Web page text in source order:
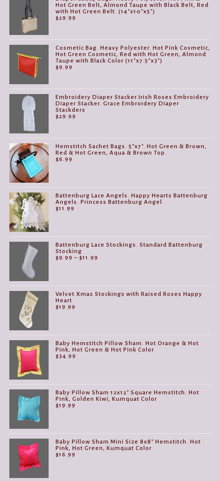
Hot Green Belt, Almond Taupe with Black Belt, Red
with Hot Green Belt. (14"x10"x5")
$29.99
Cosmetic Bag. Heavy Polyester. Hot Pink Cosmetic,
Hot Green Cosmetic, Red with Hot Green, Almond
Taupe with Black Color (11"x7.5"x3")
$9.99
Embroidery Diaper Stacker.Irish Roses Embroidery
Diaper Stacker. Grace Embroidery Diaper
Stackders
$29.99
Hemstitch Sachet Bags. 5"x7". Hot Green & Brown,
Red & Hot Green, Aqua & Brown Top.
$6.99
Battenburg Lace Angels. Happy Hearts Battenburg
Angels. Princess Battenburg Angel.
$11.99
Battenburg Lace Stockings. Standard Battenburg
Stocking
$9.99 – $11.99
Velvet Xmas Stockings with Raised Roses Happy
Heart
$19.99
Baby Hemstitch Pillow Sham. Hot Orange & Hot
Pink, Hot Green & Hot Pink Color
$34.99
Baby Pillow Sham 12x12" Square Hemstitch. Hot
Pink, Golden Kiwi, Kumquat Color
$19.99
Baby Pillow Sham Mini Size 8x8" Hemstitch. Hot
Pink, Hot Green, Kumquat Color
$16.99